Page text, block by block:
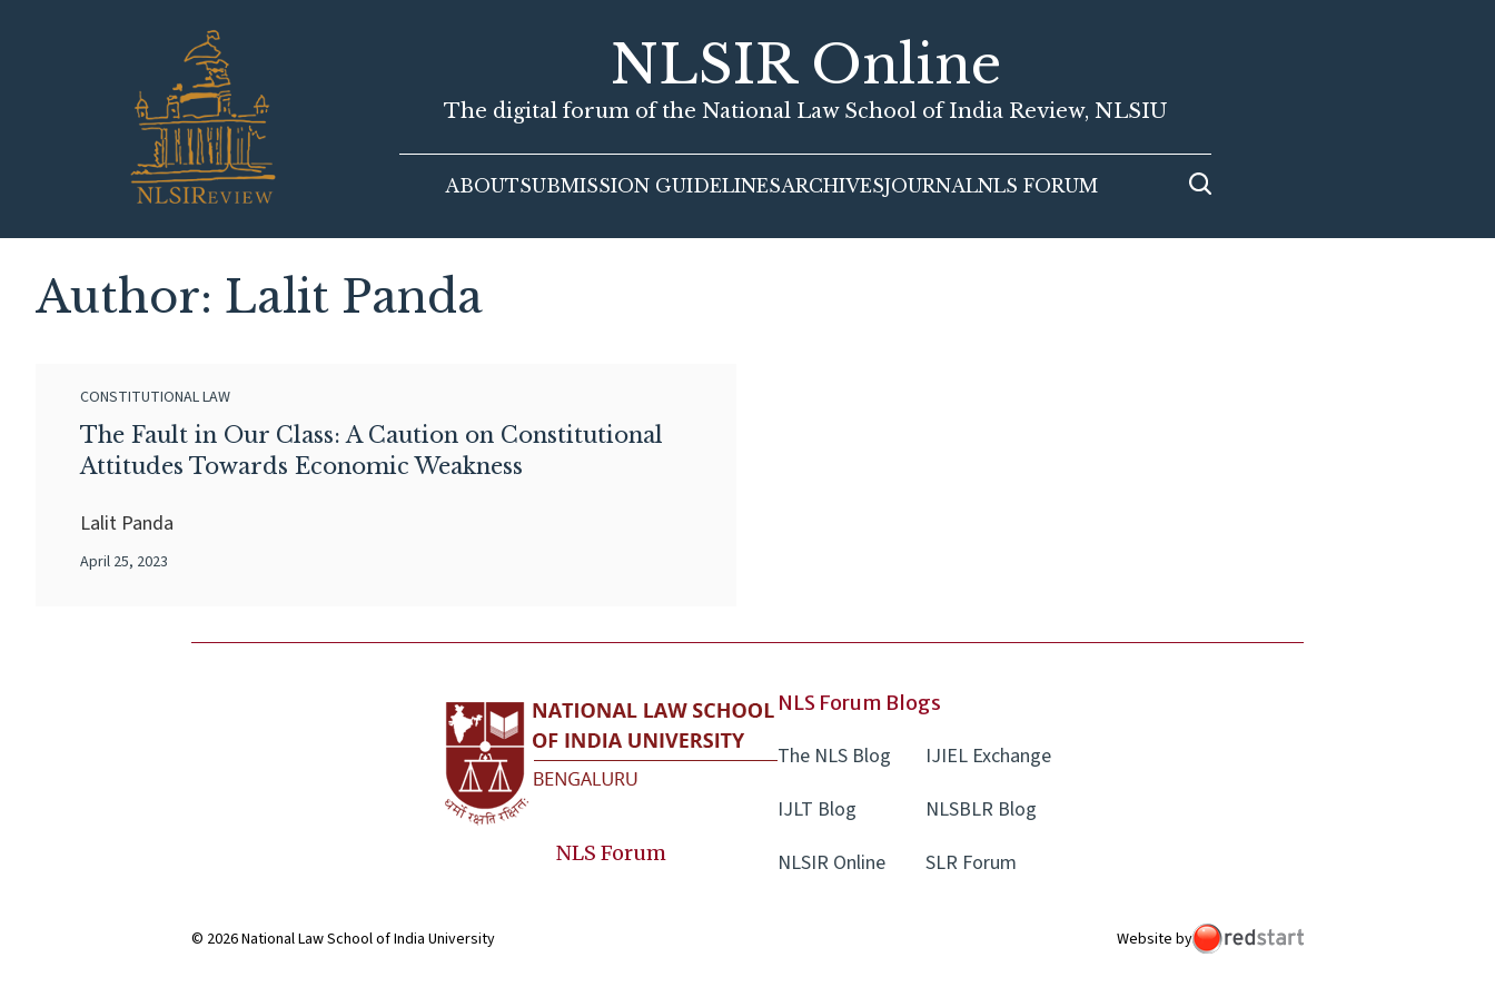
NLSIR Online
The digital forum of the National Law School of India Review, NLSIU
ABOUTSUBMISSION GUIDELINESARCHIVESJOURNALNLS FORUM
Author: Lalit Panda
CONSTITUTIONAL LAW
The Fault in Our Class: A Caution on Constitutional
Attitudes Towards Economic Weakness
Lalit Panda
April 25, 2023
NLS Forum
NLS Forum Blogs
The NLS Blog
IJIEL Exchange
IJLT Blog
NLSBLR Blog
NLSIR Online
SLR Forum
© 2026 National Law School of India University Website by